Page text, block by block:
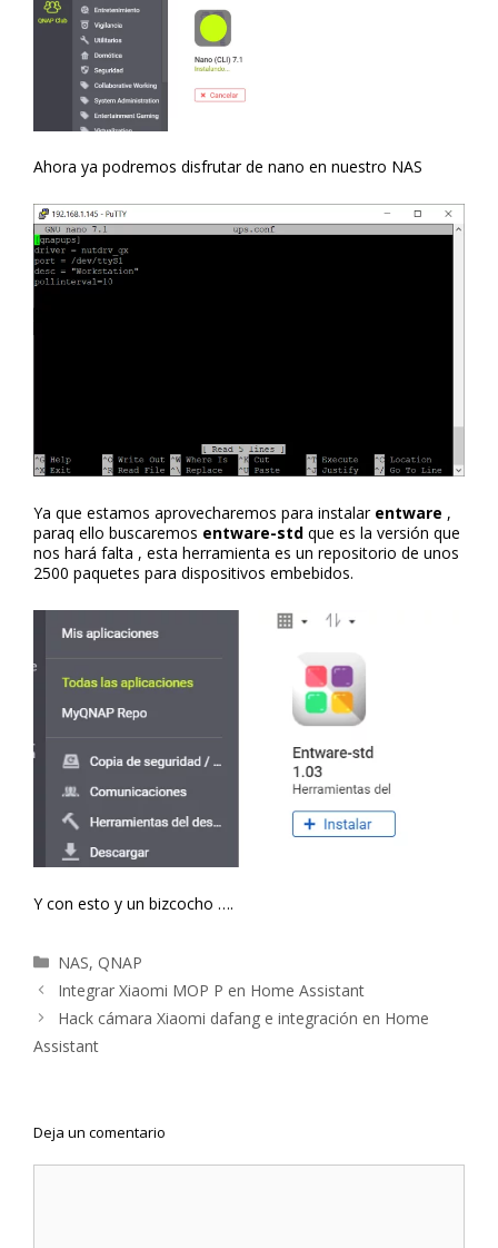
Ahora ya podremos disfrutar de nano en nuestro NAS
Ya que estamos aprovecharemos para instalar entware ,
paraq ello buscaremos entware-std que es la versión que
nos hará falta , esta herramienta es un repositorio de unos
2500 paquetes para dispositivos embebidos.
Y con esto y un bizcocho ….
Categorías
NAS,QNAP
Navegación
de
Integrar Xiaomi MOP P en Home Assistant
Hack cámara Xiaomi dafang e integración en Home
Assistant
Deja un comentario
Comentario